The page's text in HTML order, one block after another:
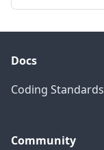
Docs
Coding Standards
Community